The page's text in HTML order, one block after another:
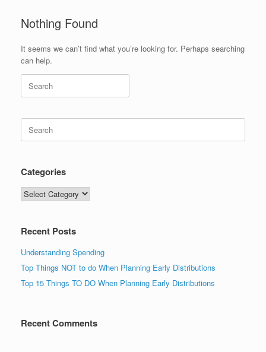
Nothing Found
It seems we can’t find what you’re looking for. Perhaps searching
can help.
Search
for:
Search
for:
Categories
Categories
Recent Posts
Understanding Spending
Top Things NOT to do When Planning Early Distributions
Top 15 Things TO DO When Planning Early Distributions
Recent Comments